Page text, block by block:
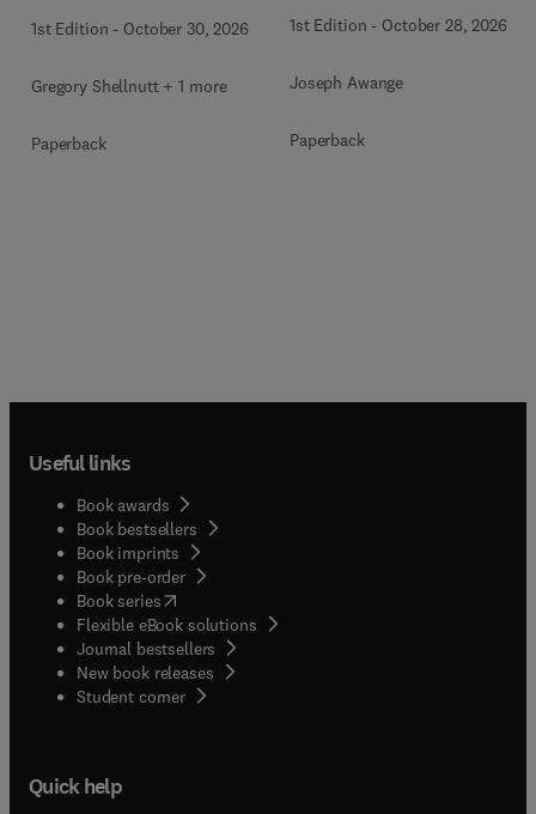
1st Edition - October 30, 2026
Gregory Shellnutt + 1 more
Paperback
1st Edition - October 28, 2026
Joseph Awange
Paperback
Useful links
Book awards
Book bestsellers
Book imprints
Book pre-order
Book series(opens in new tab/window
Flexible eBook solutions
Journal bestsellers
New book releases
Student corner( opens in new tab/window
Quick help